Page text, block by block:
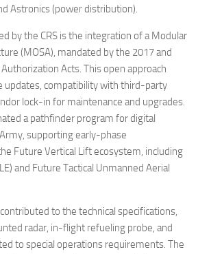
Astronics (power distribution).
by the CRS is the integration of a Modular
(MOSA), mandated by the 2017 and
Acts. This open approach
updates, compatibility with third-party
lock-in for maintenance and upgrades.
a pathfinder program for digital
supporting early-phase
Future Vertical Lift ecosystem, including
and Future Tactical Unmanned Aerial
to the technical specifications,
radar, in-flight refueling probe, and
to special operations requirements. The